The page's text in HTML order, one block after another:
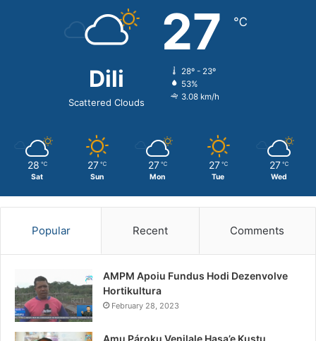
Dili
Scattered Clouds
27 ℃
28º - 23º
53%
3.08 km/h
28 ℃
Sat
27 ℃
Sun
27 ℃
Mon
27 ℃
Tue
27 ℃
Wed
Popular Recent Comments
AMPM Apoiu Fundus Hodi Dezenvolve
Hortikultura
February 28, 2023
Amu Pároku Venilale Hasa’e Kustu